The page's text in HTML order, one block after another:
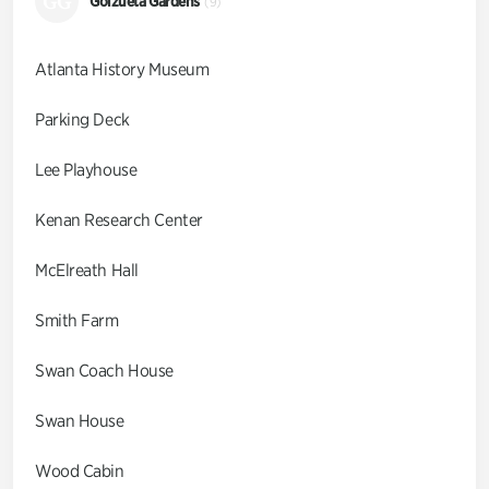
Atlanta History Museum
Parking Deck
Lee Playhouse
Kenan Research Center
McElreath Hall
Smith Farm
Swan Coach House
Swan House
Wood Cabin